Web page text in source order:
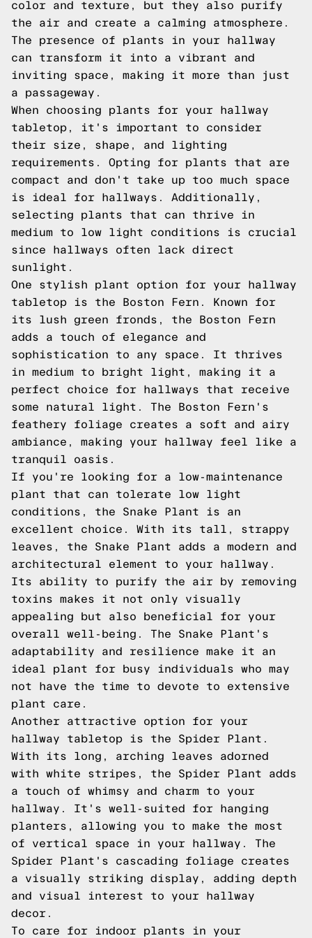
color and texture, but they also purify
the air and create a calming atmosphere.
The presence of plants in your hallway
can transform it into a vibrant and
inviting space, making it more than just
a passageway.
When choosing plants for your hallway
tabletop, it's important to consider
their size, shape, and lighting
requirements. Opting for plants that are
compact and don't take up too much space
is ideal for hallways. Additionally,
selecting plants that can thrive in
medium to low light conditions is crucial
since hallways often lack direct
sunlight.
One stylish plant option for your hallway
tabletop is the Boston Fern. Known for
its lush green fronds, the Boston Fern
adds a touch of elegance and
sophistication to any space. It thrives
in medium to bright light, making it a
perfect choice for hallways that receive
some natural light. The Boston Fern's
feathery foliage creates a soft and airy
ambiance, making your hallway feel like a
tranquil oasis.
If you're looking for a low-maintenance
plant that can tolerate low light
conditions, the Snake Plant is an
excellent choice. With its tall, strappy
leaves, the Snake Plant adds a modern and
architectural element to your hallway.
Its ability to purify the air by removing
toxins makes it not only visually
appealing but also beneficial for your
overall well-being. The Snake Plant's
adaptability and resilience make it an
ideal plant for busy individuals who may
not have the time to devote to extensive
plant care.
Another attractive option for your
hallway tabletop is the Spider Plant.
With its long, arching leaves adorned
with white stripes, the Spider Plant adds
a touch of whimsy and charm to your
hallway. It's well-suited for hanging
planters, allowing you to make the most
of vertical space in your hallway. The
Spider Plant's cascading foliage creates
a visually striking display, adding depth
and visual interest to your hallway
decor.
To care for indoor plants in your